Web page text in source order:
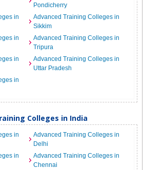
Pondicherry
in
Advanced Training Colleges in
Sikkim
in
Advanced Training Colleges in
Tripura
in
Advanced Training Colleges in
Uttar Pradesh
in
Colleges in India
in
Advanced Training Colleges in
Delhi
in
Advanced Training Colleges in
Chennai